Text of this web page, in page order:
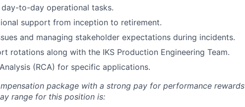
to-day operational tasks.
support from inception to retirement.
and managing stakeholder expectations during incidents.
rotations along with the IKS Production Engineering Team.
(RCA) for specific applications.
package with a strong pay for performance rewards
range for this position is: